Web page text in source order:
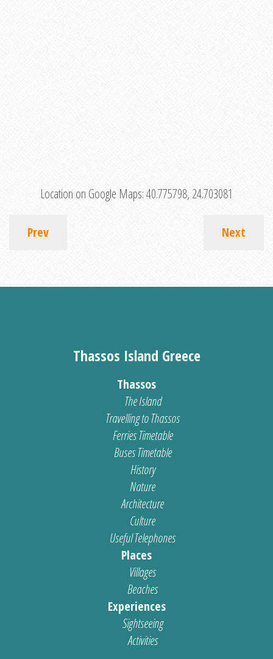
Location on Google Maps:40.775798, 24.703081
Prev Next
Thassos Island Greece
Thassos
The Island
Travelling to Thassos
Ferries Timetable
Buses Timetable
History
Nature
Architecture
Culture
Useful Telephones
Places
Villages
Beaches
Experiences
Sightseeing
Activities